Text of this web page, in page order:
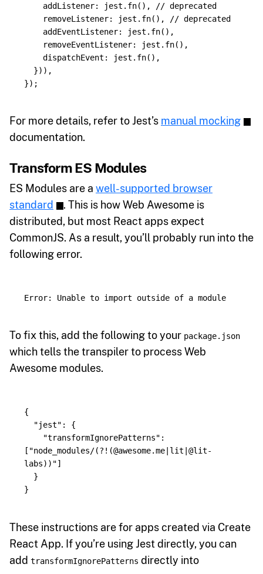
addListener: jest . fn(),
// deprecated
removeListener: jest . fn(),
// deprecated
addEventListener: jest . fn(),
removeEventListener: jest . fn(),
dispatchEvent : jest . fn(),
})),
});
For more details, refer to Jest’s manual mocking
documentation.
Transform ES Modules
ES Modules are a well-supported browser
standard
. This is how Web Awesome is
distributed, but most React apps expect
CommonJS. As a result, you’ll probably run into the
following error.
To fix this, add the following to your package.json
which tells the transpiler to process Web
Awesome modules.
{
"jest" :
{
"transformIgnorePatterns" :
[ "node_modules/(?!(@awesome.me|lit|@lit-
labs)) "]
}
}
These instructions are for apps created via Create
React App. If you’re using Jest directly, you can
add transformIgnorePatterns directly into